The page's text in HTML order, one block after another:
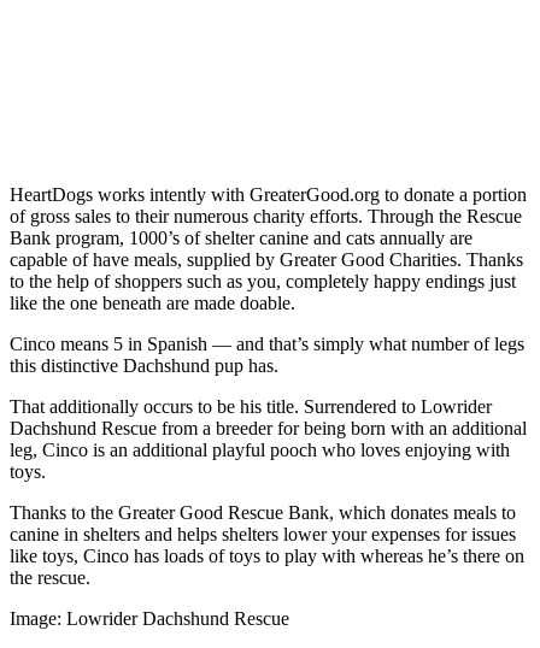
HeartDogs works intently with GreaterGood.org to donate a portion
of gross sales to their numerous charity efforts. Through the Rescue
Bank program, 1000’s of shelter canine and cats annually are
capable of have meals, supplied by Greater Good Charities. Thanks
to the help of shoppers such as you, completely happy endings just
like the one beneath are made doable.
Cinco means 5 in Spanish — and that’s simply what number of legs
this distinctive Dachshund pup has.
That additionally occurs to be his title. Surrendered to Lowrider
Dachshund Rescue from a breeder for being born with an additional
leg, Cinco is an additional playful pooch who loves enjoying with
toys.
Thanks to the Greater Good Rescue Bank, which donates meals to
canine in shelters and helps shelters lower your expenses for issues
like toys, Cinco has loads of toys to play with whereas he’s there on
the rescue.
Image: Lowrider Dachshund Rescue